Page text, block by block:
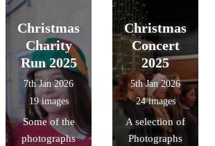
Christmas
Charity
Run 2025
7th Jan 2026
19 images
Some of the
photographs
Christmas
Concert
2025
5th Jan 2026
24 images
A selection of
Photographs